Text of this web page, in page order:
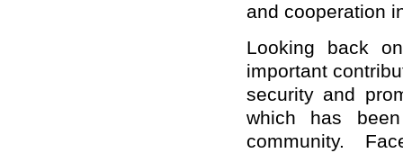
and cooperation
Looking back
important
security and
which has
community.